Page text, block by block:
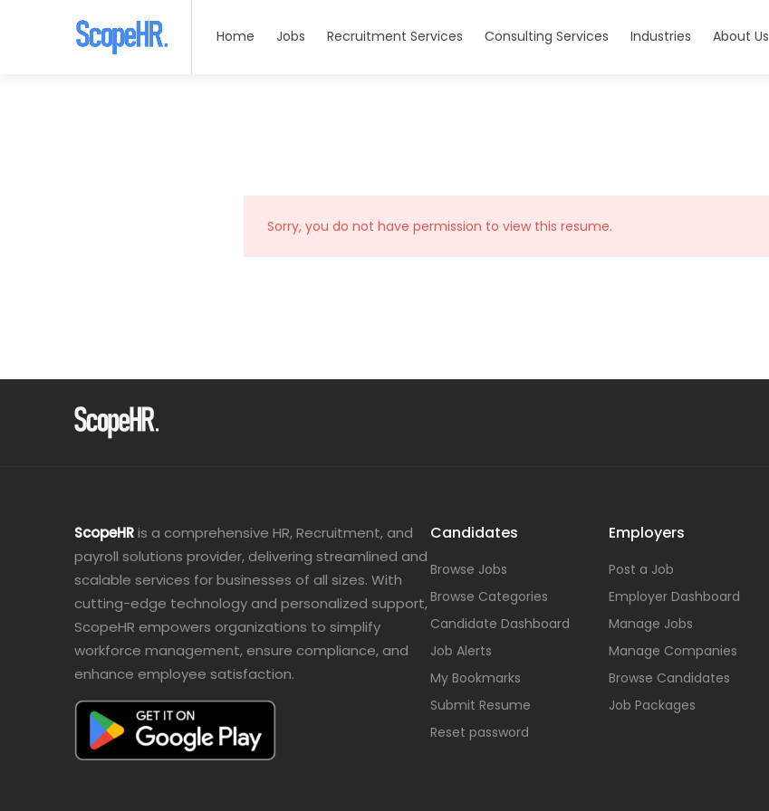
Home Jobs Recruitment Services Consulting Services Industries About Us
Sorry, you do not have permission to view this resume.
ScopeHRis a comprehensive HR, Recruitment, and
payroll solutions provider, delivering streamlined and
scalable services for businesses of all sizes. With
cutting-edge technology and personalized support,
ScopeHR empowers organizations to simplify
workforce management, ensure compliance, and
enhance employee satisfaction.
Candidates
Browse Jobs
Browse Categories
Candidate Dashboard
Job Alerts
My Bookmarks
Submit Resume
Reset password
Employers
Post a Job
Employer Dashboard
Manage Jobs
Manage Companies
Browse Candidates
Job Packages